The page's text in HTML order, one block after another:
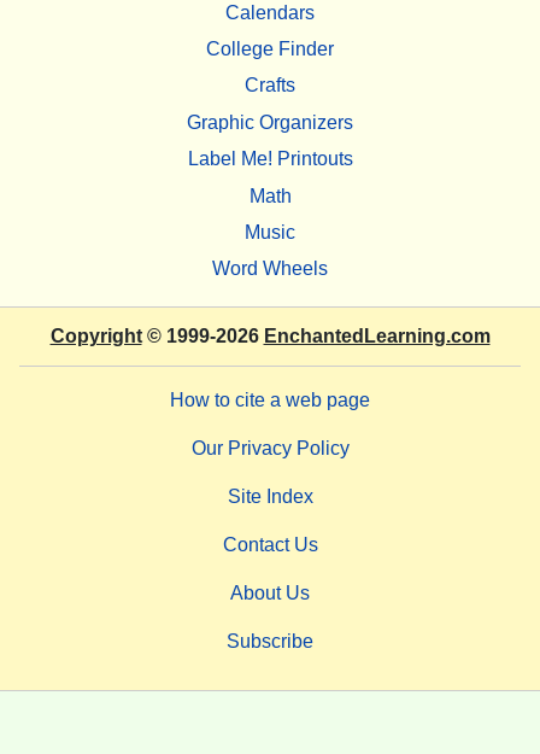
Calendars
College Finder
Crafts
Graphic Organizers
Label Me! Printouts
Math
Music
Word Wheels
Copyright© 1999-2026 EnchantedLearning.com
How to cite a web page
Our Privacy Policy
Site Index
Contact Us
About Us
Subscribe